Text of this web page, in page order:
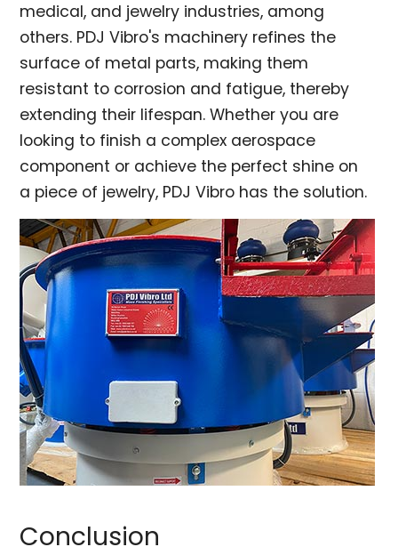
medical, and jewelry industries, among
others. PDJ Vibro's machinery refines the
surface of metal parts, making them
resistant to corrosion and fatigue, thereby
extending their lifespan. Whether you are
looking to finish a complex aerospace
component or achieve the perfect shine on
a piece of jewelry, PDJ Vibro has the solution.
Conclusion